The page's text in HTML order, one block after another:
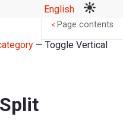
English
— Toggle Vertical
< Page contents